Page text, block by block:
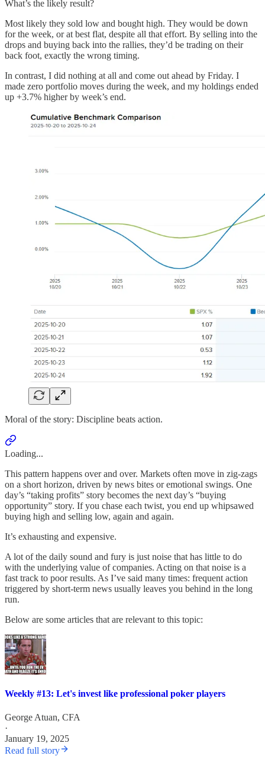
What’s the likely result?
Most likely they sold low and bought high. They would be down
for the week, or at best flat, despite all that effort. By selling into the
drops and buying back into the rallies, they’d be trading on their
back foot, exactly the wrong timing.
In contrast, I did nothing at all and come out ahead by Friday. I
made zero portfolio moves during the week, and my holdings ended
up +3.7% higher by week’s end.
Moral of the story: Discipline beats action.
Loading...
This pattern happens over and over. Markets often move in zig-zags
on a short horizon, driven by news bites or emotional swings. One
day’s “taking profits” story becomes the next day’s “buying
opportunity” story. If you chase each twist, you end up whipsawed
buying high and selling low, again and again.
It’s exhausting and expensive.
A lot of the daily sound and fury is just noise that has little to do
with the underlying value of companies. Acting on that noise is a
fast track to poor results. As I’ve said many times: frequent action
triggered by short-term news usually leaves you behind in the long
run.
Below are some articles that are relevant to this topic:
Weekly #13: Let's invest like professional poker players
George Atuan, CFA
·
January 19, 2025
Read full story